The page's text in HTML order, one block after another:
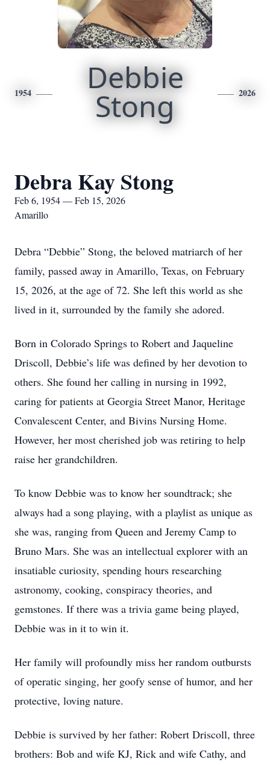
1954 Debbie
Stong 2026
Debra Kay Stong
Feb 6, 1954 — Feb 15, 2026
Amarillo
Debra “Debbie” Stong, the beloved matriarch of her
family, passed away in Amarillo, Texas, on February
15, 2026, at the age of 72. She left this world as she
lived in it, surrounded by the family she adored.
Born in Colorado Springs to Robert and Jaqueline
Driscoll, Debbie’s life was defined by her devotion to
others. She found her calling in nursing in 1992,
caring for patients at Georgia Street Manor, Heritage
Convalescent Center, and Bivins Nursing Home.
However, her most cherished job was retiring to help
raise her grandchildren.
To know Debbie was to know her soundtrack; she
always had a song playing, with a playlist as unique as
she was, ranging from Queen and Jeremy Camp to
Bruno Mars. She was an intellectual explorer with an
insatiable curiosity, spending hours researching
astronomy, cooking, conspiracy theories, and
gemstones. If there was a trivia game being played,
Debbie was in it to win it.
Her family will profoundly miss her random outbursts
of operatic singing, her goofy sense of humor, and her
protective, loving nature.
Debbie is survived by her father: Robert Driscoll, three
brothers: Bob and wife KJ, Rick and wife Cathy, and